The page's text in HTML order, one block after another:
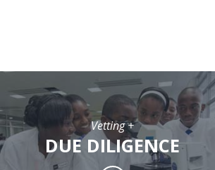
Vetting +
DUE DILIGENCE